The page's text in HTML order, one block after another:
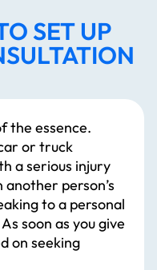
SET UP
the essence.
or truck
a serious injury
person’s
to a personal
soon as you give
on seeking